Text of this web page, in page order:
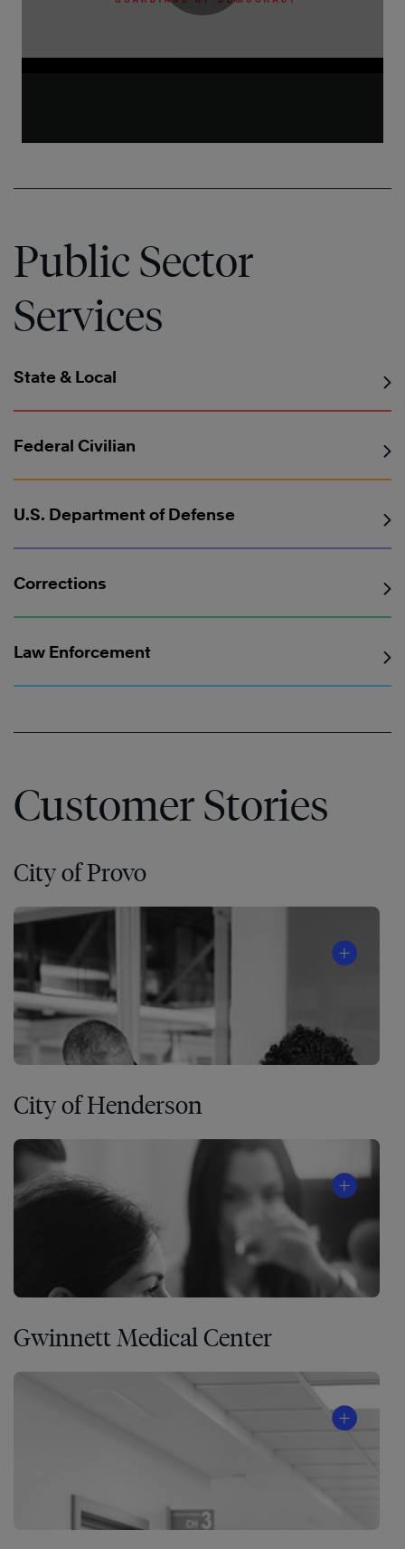
Public Sector
Services
State & Local
Federal Civilian
U.S. Department of Defense
Corrections
Law Enforcement
Customer Stories
City of Provo
City of Henderson
Gwinnett Medical Center